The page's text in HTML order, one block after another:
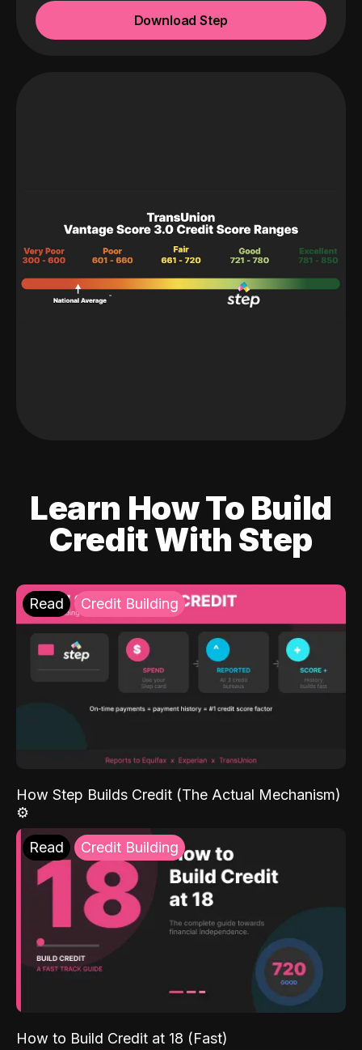
Download Step
Learn How To Build
Credit With Step
Read Credit Building
How Step Builds Credit (The Actual Mechanism)
⚙️
Read Credit Building
How to Build Credit at 18 (Fast)